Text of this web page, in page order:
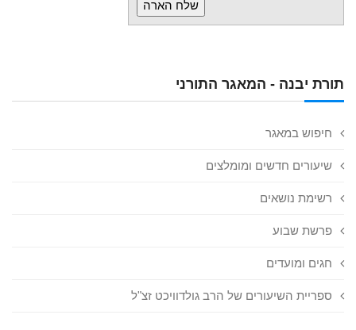
תורת יבנה - המאגר התורני
חיפוש במאגר
שיעורים חדשים ומומלצים
רשימת נושאים
פרשת שבוע
חגים ומועדים
ספריית השיעורים של הרב גולדוויכט זצ"ל